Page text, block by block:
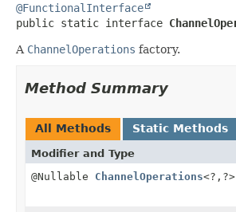
@FunctionalInterface
public static interface
A ChannelOperations factory.
Method Summary
All Methods Static Methods
Modifier and Type
@Nullable ChannelOperations<?, ?>